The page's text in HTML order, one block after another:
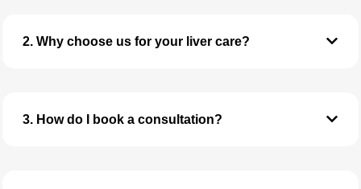
2. Why choose us for your liver care?
3. How do I book a consultation?